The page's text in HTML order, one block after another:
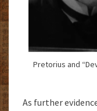
Pretorius and
As further